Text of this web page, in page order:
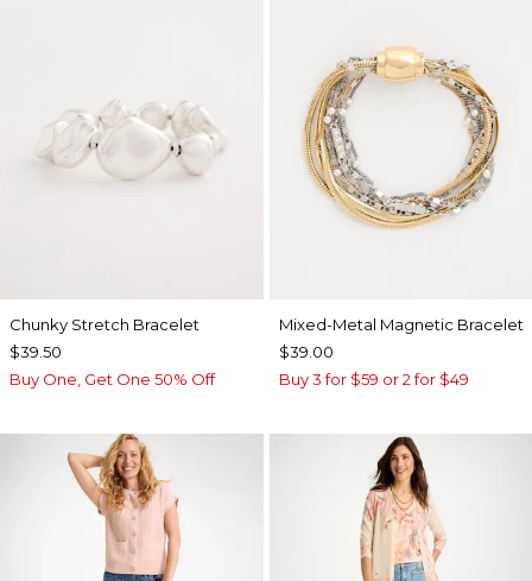
Chunky Stretch Bracelet
$39.50
Buy One, Get One 50% Off
Mixed-Metal Magnetic Bracelet
$39.00
Buy 3 for $59 or 2 for $49